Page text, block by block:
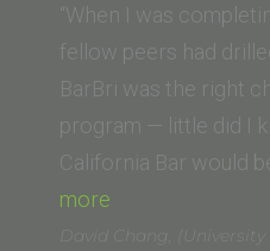
“When I was
fellow peers had
BarBri was the right
program — little did I
California Bar would
more
David Chang, (University